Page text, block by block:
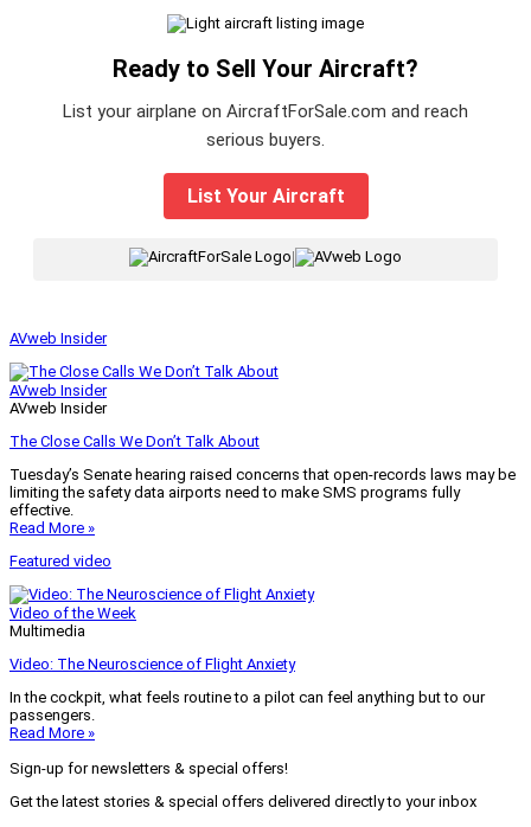
Ready to Sell Your Aircraft?
List your airplane on AircraftForSale.com and reach
serious buyers.
List Your Aircraft
AVweb Insider
AVweb Insider
AVweb Insider
The Close Calls We Don’t Talk About
Tuesday’s Senate hearing raised concerns that open-records laws may be
limiting the safety data airports need to make SMS programs fully
effective.
Read More »
Featured video
Video of the Week
Multimedia
Video: The Neuroscience of Flight Anxiety
In the cockpit, what feels routine to a pilot can feel anything but to our
passengers.
Read More »
Sign-up for newsletters & special offers!
Get the latest stories & special offers delivered directly to your inbox